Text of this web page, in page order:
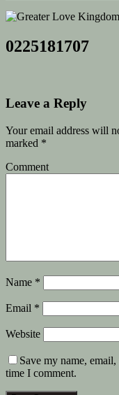
0225181707
Leave a Reply
Your email address will
marked *
Comment
Name *
Email *
Website
Save my name,
time I comment.